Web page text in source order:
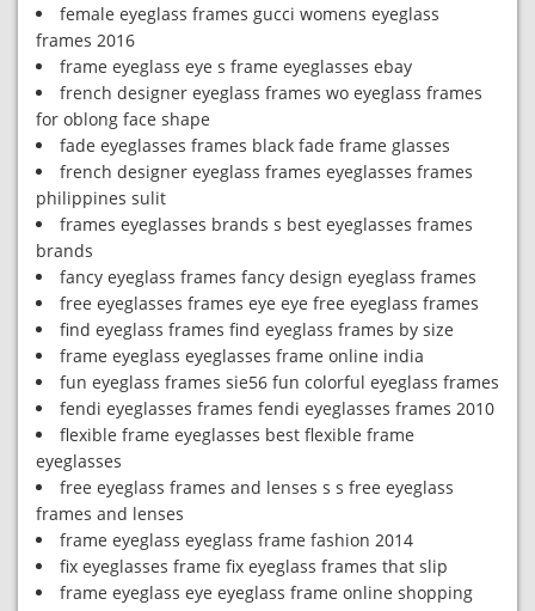
female eyeglass frames gucci womens eyeglass
frames 2016
frame eyeglass eye s frame eyeglasses ebay
french designer eyeglass frames wo eyeglass frames
for oblong face shape
fade eyeglasses frames black fade frame glasses
french designer eyeglass frames eyeglasses frames
philippines sulit
frames eyeglasses brands s best eyeglasses frames
brands
fancy eyeglass frames fancy design eyeglass frames
free eyeglasses frames eye eye free eyeglass frames
find eyeglass frames find eyeglass frames by size
frame eyeglass eyeglasses frame online india
fun eyeglass frames sie56 fun colorful eyeglass frames
fendi eyeglasses frames fendi eyeglasses frames 2010
flexible frame eyeglasses best flexible frame
eyeglasses
free eyeglass frames and lenses s s free eyeglass
frames and lenses
frame eyeglass eyeglass frame fashion 2014
fix eyeglasses frame fix eyeglass frames that slip
frame eyeglass eye eyeglass frame online shopping